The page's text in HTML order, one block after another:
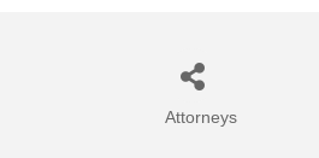
Categories
Attorneys